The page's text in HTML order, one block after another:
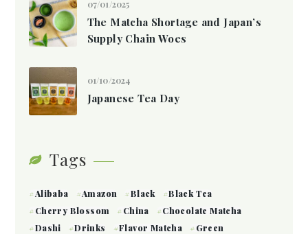
The Matcha Shortage and Japan’s
Supply Chain Woes
07/01/2025
Japanese Tea Day
01/10/2024
Tags
Alibaba Amazon Black
Black Tea
Cherry Blossom
China
Chocolate Matcha
Dashi
Drinks Flavor Matcha
Green